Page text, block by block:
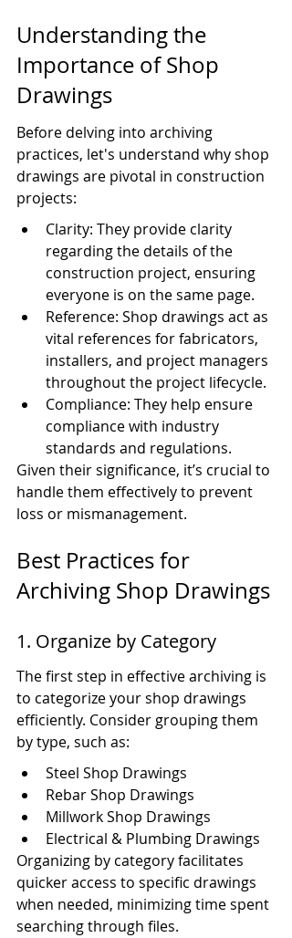
Understanding the
Importance of Shop
Drawings
Before delving into archiving
practices, let's understand why shop
drawings are pivotal in construction
projects:
Clarity: They provide clarity
regarding the details of the
construction project, ensuring
everyone is on the same page.
Reference: Shop drawings act as
vital references for fabricators,
installers, and project managers
throughout the project lifecycle.
Compliance: They help ensure
compliance with industry
standards and regulations.
Given their significance, it’s crucial to
handle them effectively to prevent
loss or mismanagement.
Best Practices for
Archiving Shop Drawings
1. Organize by Category
The first step in effective archiving is
to categorize your shop drawings
efficiently. Consider grouping them
by type, such as:
Steel Shop Drawings
Rebar Shop Drawings
Millwork Shop Drawings
Electrical & Plumbing Drawings
Organizing by category facilitates
quicker access to specific drawings
when needed, minimizing time spent
searching through files.